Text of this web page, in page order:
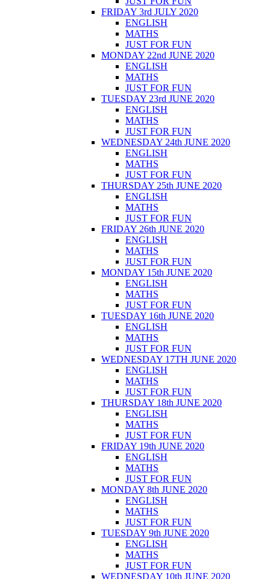
FRIDAY 3rd JULY 2020
ENGLISH
MATHS
JUST FOR FUN
MONDAY 22nd JUNE 2020
ENGLISH
MATHS
JUST FOR FUN
TUESDAY 23rd JUNE 2020
ENGLISH
MATHS
JUST FOR FUN
WEDNESDAY 24th JUNE 2020
ENGLISH
MATHS
JUST FOR FUN
THURSDAY 25th JUNE 2020
ENGLISH
MATHS
JUST FOR FUN
FRIDAY 26th JUNE 2020
ENGLISH
MATHS
JUST FOR FUN
MONDAY 15th JUNE 2020
ENGLISH
MATHS
JUST FOR FUN
TUESDAY 16th JUNE 2020
ENGLISH
MATHS
JUST FOR FUN
WEDNESDAY 17TH JUNE 2020
ENGLISH
MATHS
JUST FOR FUN
THURSDAY 18th JUNE 2020
ENGLISH
MATHS
JUST FOR FUN
FRIDAY 19th JUNE 2020
ENGLISH
MATHS
JUST FOR FUN
MONDAY 8th JUNE 2020
ENGLISH
MATHS
JUST FOR FUN
TUESDAY 9th JUNE 2020
ENGLISH
MATHS
JUST FOR FUN
WEDNESDAY 10th JUNE 2020